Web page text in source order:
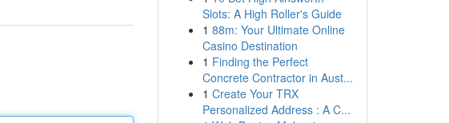
Slots: A High Roller's Guide
1 88m: Your Ultimate Online
Casino Destination
1 Finding the Perfect
Concrete Contractor in Aust...
1 Create Your TRX
Personalized Address : A C...